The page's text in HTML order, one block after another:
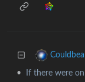
• If there were